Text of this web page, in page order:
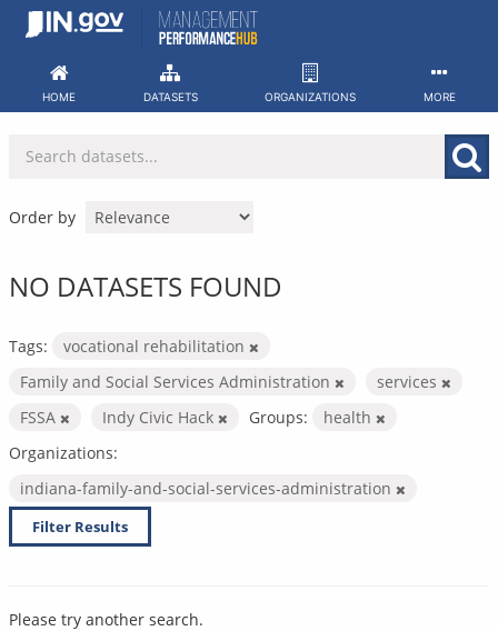
Skip
HOME DATASETS ORGANIZATIONS MORE
Order by
NO DATASETS FOUND
Tags:
vocational rehabilitation
Family and Social Services Administration
services
FSSA
Indy Civic Hack Groups:
health
Organizations:
indiana-family-and-social-services-administration
Filter Results
Please try another search.